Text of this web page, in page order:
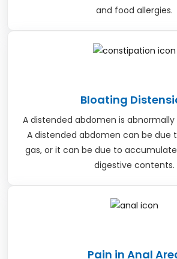
and food allergies.
Bloating
A distended abdomen is abnormally
A distended abdomen can be due
gas, or it can be due to
digestive contents.
Pain in Anal